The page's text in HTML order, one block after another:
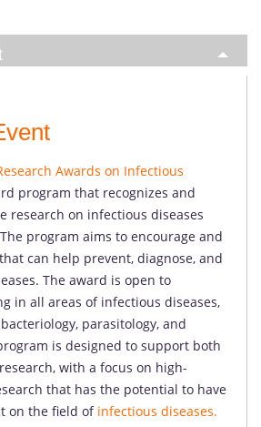
Awards on Infectious
program that recognizes and
research on infectious diseases
program aims to encourage and
can help prevent, diagnose, and
The award is open to
in all areas of infectious diseases,
parasitology, and
is designed to support both
with a focus on high-
that has the potential to have
on the field of infectious diseases.